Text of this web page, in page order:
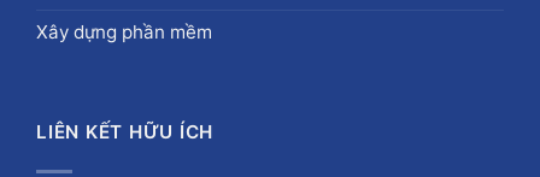
Xây dựng phần mềm
LIÊN KẾT HỮU ÍCH